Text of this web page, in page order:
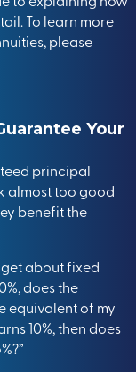
To learn more
please
Your
principal
almost too good
benefit the
about fixed
does the
equivalent of my
10%, then does